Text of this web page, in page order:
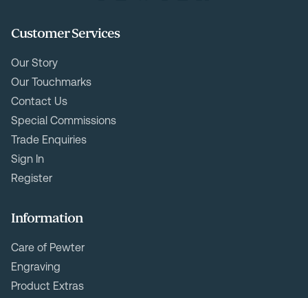
Customer Services
Our Story
Our Touchmarks
Contact Us
Special Commissions
Trade Enquiries
Sign In
Register
Information
Care of Pewter
Engraving
Product Extras